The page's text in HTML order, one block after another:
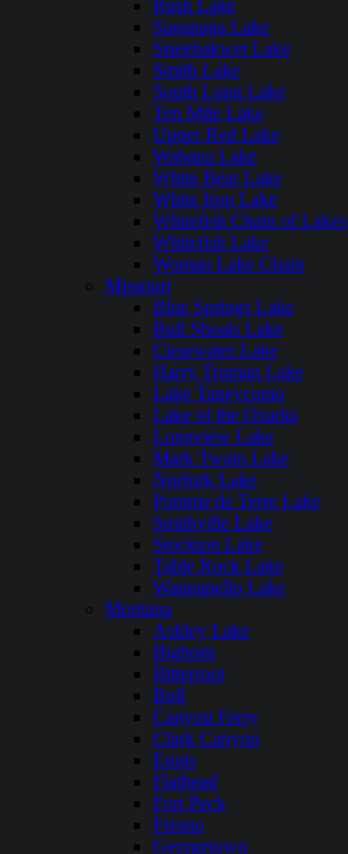
Rush Lake
Saganaga Lake
Siseebakwet Lake
Smith Lake
South Long Lake
Ten Mile Lake
Upper Red Lake
Wabana Lake
White Bear Lake
White Iron Lake
Whitefish Chain of Lakes
Whitefish Lake
Woman Lake Chain
Missouri
Blue Springs Lake
Bull Shoals Lake
Clearwater Lake
Harry Truman Lake
Lake Taneycomo
Lake of the Ozarks
Longview Lake
Mark Twain Lake
Norfork Lake
Pomme de Terre Lake
Smithville Lake
Stockton Lake
Table Rock Lake
Wappapello Lake
Montana
Ashley Lake
Bighorn
Bitterroot
Bull
Canyon Ferry
Clark Canyon
Ennis
Flathead
Fort Peck
Fresno
Georgetown